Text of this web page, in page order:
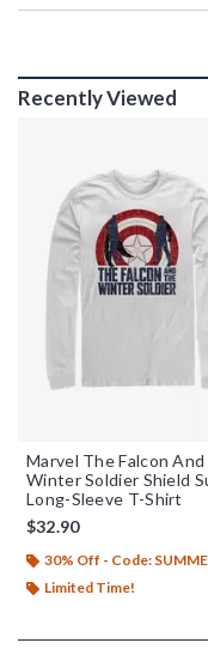
Recently Viewed
Marvel The Falcon
Winter Soldier Shield
Long-Sleeve T-Shirt
$32.90
30% Off - Code:
Limited Time!